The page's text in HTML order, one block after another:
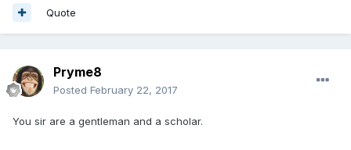
Quote
Pryme8
Posted February 22, 2017
You sir are a gentleman and a scholar.